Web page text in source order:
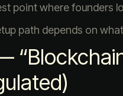
point where founders
path depends on